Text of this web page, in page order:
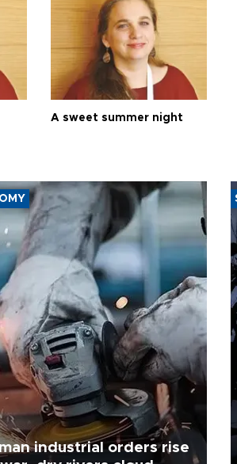
A sweet summer night
industrial orders rise